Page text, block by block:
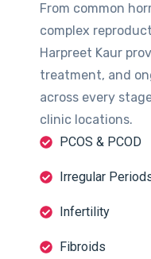
From common
complex
Harpreet Kaur
treatment, and
across every
clinic locations.
PCOS & PCOD
Irregular
Infertility
Fibroids